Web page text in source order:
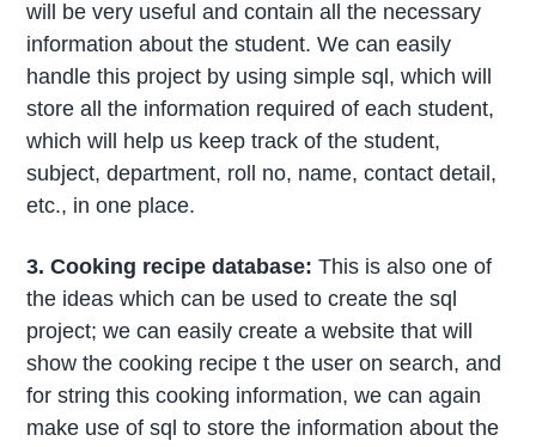
will be very useful and contain all the necessary
information about the student. We can easily
handle this project by using simple sql, which will
store all the information required of each student,
which will help us keep track of the student,
subject, department, roll no, name, contact detail,
etc., in one place.
3. Cooking recipe database: This is also one of
the ideas which can be used to create the sql
project; we can easily create a website that will
show the cooking recipe t the user on search, and
for string this cooking information, we can again
make use of sql to store the information about the